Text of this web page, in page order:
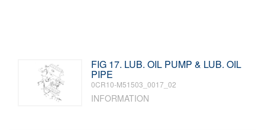
FIG 17. LUB. OIL PUMP & LUB. OIL
PIPE
0CR10-M51503_0017_02
INFORMATION